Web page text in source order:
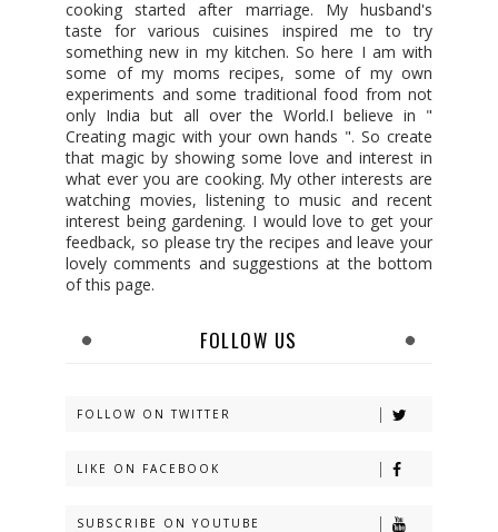
cooking started after marriage. My husband's
taste for various cuisines inspired me to try
something new in my kitchen. So here I am with
some of my moms recipes, some of my own
experiments and some traditional food from not
only India but all over the World.I believe in "
Creating magic with your own hands ". So create
that magic by showing some love and interest in
what ever you are cooking. My other interests are
watching movies, listening to music and recent
interest being gardening. I would love to get your
feedback, so please try the recipes and leave your
lovely comments and suggestions at the bottom
of this page.
FOLLOW US
FOLLOW ON TWITTER
LIKE ON FACEBOOK
SUBSCRIBE ON YOUTUBE